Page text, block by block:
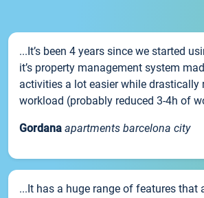
...It’s been 4 years since we started
it’s property management system
activities a lot easier while drastically
workload (probably reduced 3-4h of
Gordana apartments barcelona city
...It has a huge range of features that